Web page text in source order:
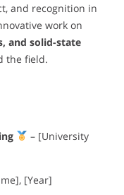
and recognition in
work on
and solid-state
the field.
– [University
[Year]